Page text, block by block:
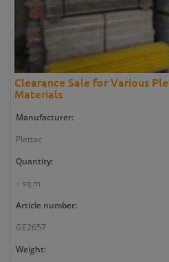
Clearance Sale for Various
Materials
Manufacturer:
Plettac
Quantity:
– sq m
Article number:
GE2657
Weight: